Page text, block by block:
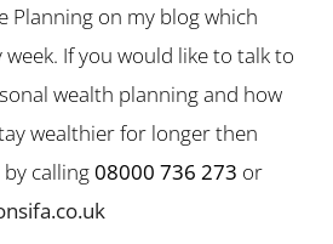
Planning on my blog which
If you would like to talk to
wealth planning and how
wealthier for longer then
calling08000 736 273 or